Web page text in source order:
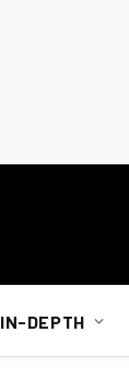
IN-DEPTH